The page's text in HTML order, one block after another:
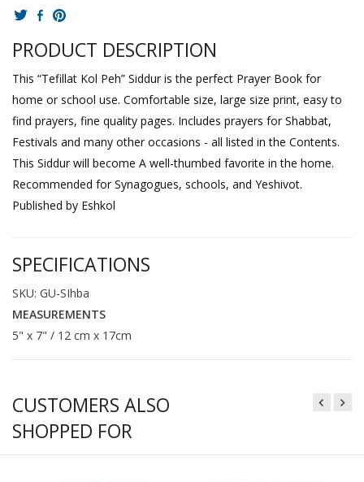
PRODUCT DESCRIPTION
This “Tefillat Kol Peh” Siddur is the perfect Prayer Book for
home or school use. Comfortable size, large size print, easy to
find prayers, fine quality pages. Includes prayers for Shabbat,
Festivals and many other occasions - all listed in the Contents.
This Siddur will become A well-thumbed favorite in the home.
Recommended for Synagogues, schools, and Yeshivot.
Published by Eshkol
SPECIFICATIONS
SKU: GU-SIhba
MEASUREMENTS
5" x 7" / 12 cm x 17cm
CUSTOMERS ALSO
SHOPPED FOR